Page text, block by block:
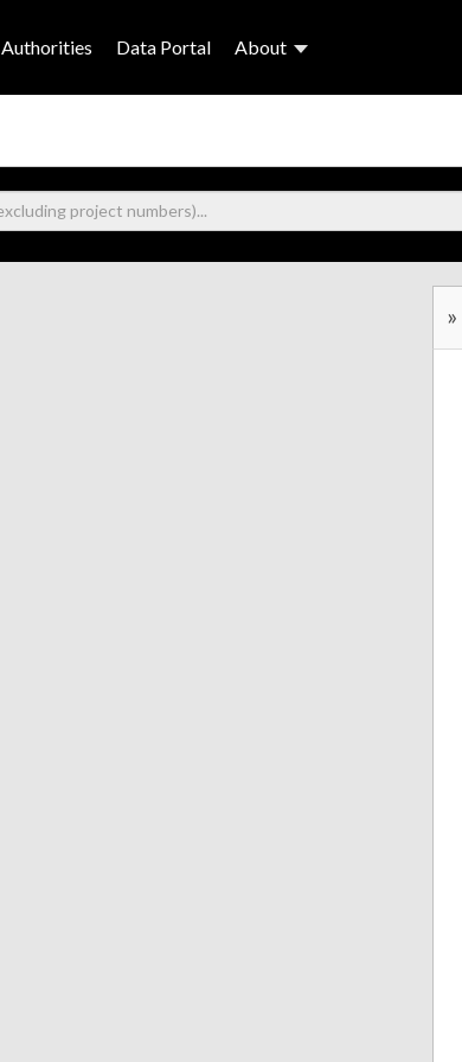
Authorities Data Portal About
»